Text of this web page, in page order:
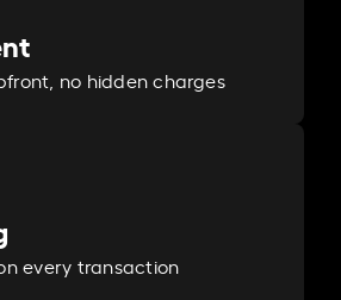
no hidden charges
every transaction